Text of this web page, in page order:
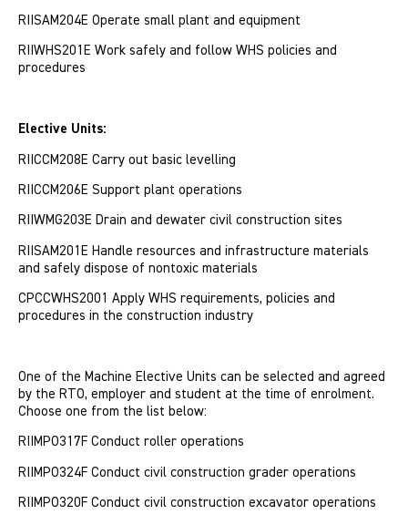
RIISAM204E Operate small plant and equipment
RIIWHS201E Work safely and follow WHS policies and
procedures
Elective Units:
RIICCM208E Carry out basic levelling
RIICCM206E Support plant operations
RIIWMG203E Drain and dewater civil construction sites
RIISAM201E Handle resources and infrastructure materials
and safely dispose of nontoxic materials
CPCCWHS2001 Apply WHS requirements, policies and
procedures in the construction industry
One of the Machine Elective Units can be selected and agreed
by the RTO, employer and student at the time of enrolment.
Choose one from the list below:
RIIMPO317F Conduct roller operations
RIIMPO324F Conduct civil construction grader operations
RIIMPO320F Conduct civil construction excavator operations